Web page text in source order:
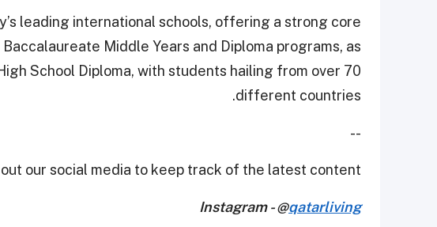
leading international schools, offering a strong core
Middle Years and Diploma programs, as
School Diploma, with students hailing from over 70
different countries.
--
our social media to keep track of the latest content.
Instagram - @qatarliving